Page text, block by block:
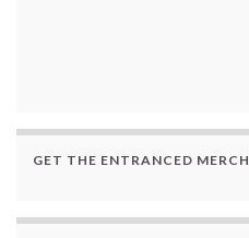
GET THE ENTRANCED MERCH